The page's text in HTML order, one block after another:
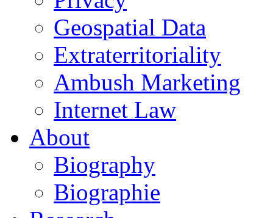
Geospatial Data
Extraterritoriality
Ambush Marketing
Internet Law
About
Biography
Biographie